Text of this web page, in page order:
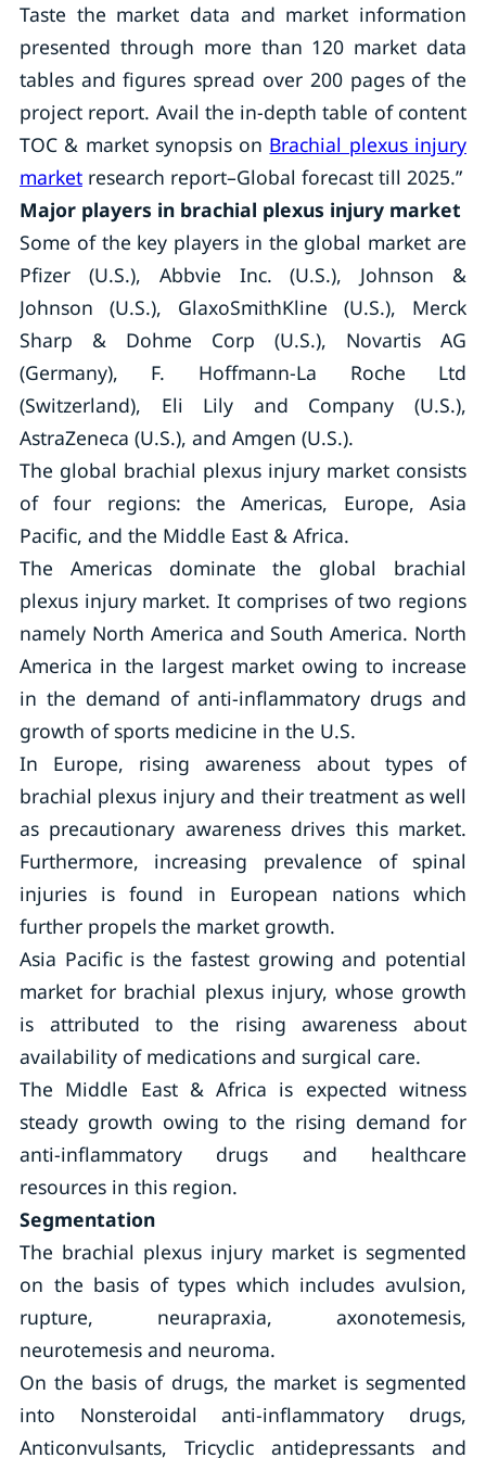
Taste the market data and market information
presented through more than 120 market data
tables and figures spread over 200 pages of the
project report. Avail the in-depth table of content
TOC & market synopsis on Brachial plexus injury
marketresearch report–Global forecast till 2025.”
Major players in brachial plexus injury market
Some of the key players in the global market are
Pfizer (U.S.), Abbvie Inc. (U.S.), Johnson &
Johnson (U.S.), GlaxoSmithKline (U.S.), Merck
Sharp & Dohme Corp (U.S.), Novartis AG
(Germany), F. Hoffmann-La Roche Ltd
(Switzerland), Eli Lily and Company (U.S.),
AstraZeneca (U.S.), and Amgen (U.S.).
The global brachial plexus injury market consists
of four regions: the Americas, Europe, Asia
Pacific, and the Middle East & Africa.
The Americas dominate the global brachial
plexus injury market. It comprises of two regions
namely North America and South America. North
America in the largest market owing to increase
in the demand of anti-inflammatory drugs and
growth of sports medicine in the U.S.
In Europe, rising awareness about types of
brachial plexus injury and their treatment as well
as precautionary awareness drives this market.
Furthermore, increasing prevalence of spinal
injuries is found in European nations which
further propels the market growth.
Asia Pacific is the fastest growing and potential
market for brachial plexus injury, whose growth
is attributed to the rising awareness about
availability of medications and surgical care.
The Middle East & Africa is expected witness
steady growth owing to the rising demand for
anti-inflammatory drugs and healthcare
resources in this region.
Segmentation
The brachial plexus injury market is segmented
on the basis of types which includes avulsion,
rupture, neurapraxia, axonotemesis,
neurotemesis and neuroma.
On the basis of drugs, the market is segmented
into Nonsteroidal anti-inflammatory drugs,
Anticonvulsants, Tricyclic antidepressants and